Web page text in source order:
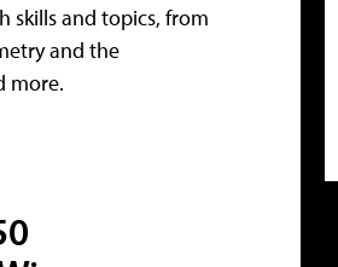
skills and topics, from
and the
more.